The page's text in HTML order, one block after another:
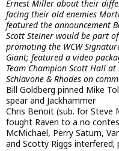
Ernest Miller about their
facing their old enemies
featured the announcement
Scott Steiner would be part
promoting the WCW
Giant; featured a video
Team Champion Scott Hall
Schiavone & Rhodes on
Bill Goldberg pinned Mike
spear and Jackhammer
Chris Benoit (sub. for Steve
fought Raven to a no
McMichael, Perry Saturn,
and Scotty Riggs